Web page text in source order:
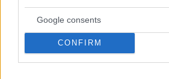
Google consents
CONFIRM